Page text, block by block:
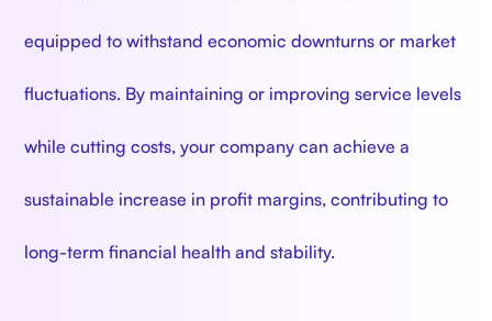
equipped to withstand economic downturns or market
fluctuations. By maintaining or improving service levels
while cutting costs, your company can achieve a
sustainable increase in profit margins, contributing to
long-term financial health and stability.